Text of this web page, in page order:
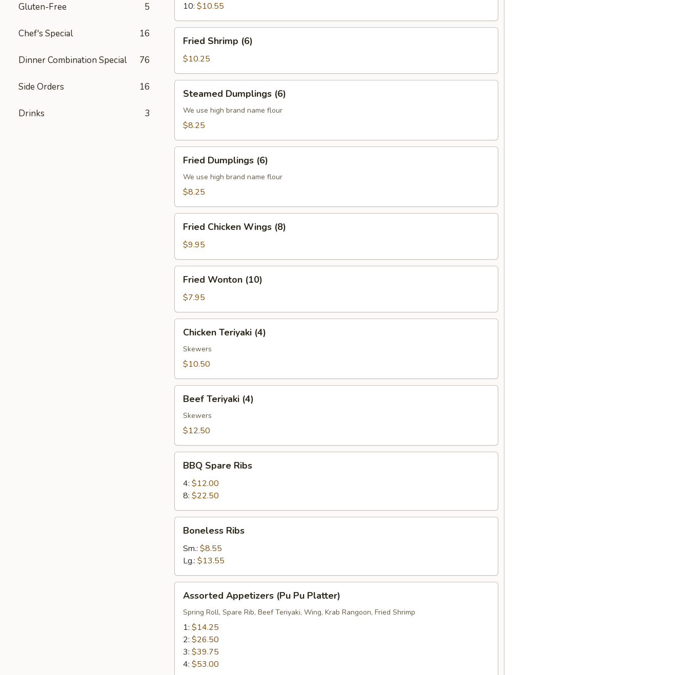
Gluten-Free 5
Chef's Special 16
Dinner Combination Special 76
Side Orders 16
Drinks 3
10: $10.55
Shrimp
(6)
Fried Shrimp (6)
$10.25
Dumplings
(6)
Steamed Dumplings (6)
We use high brand name flour
$8.25
Dumplings
(6)
Fried Dumplings (6)
We use high brand name flour
$8.25
Chicken
Wings
(8)
Fried Chicken Wings (8)
$9.95
Wonton
(10)
Fried Wonton (10)
$7.95
Teriyaki
(4)
Chicken Teriyaki (4)
Skewers
$10.50
Teriyaki
(4)
Beef Teriyaki (4)
Skewers
$12.50
Spare
Ribs
BBQ Spare Ribs
4: $12.00
8: $22.50
Ribs
Boneless Ribs
Sm.: $8.55
Lg.: $13.55
Appetizers
(Pu
Platter)
Assorted Appetizers (Pu Pu Platter)
Spring Roll, Spare Rib, Beef Teriyaki, Wing, Krab Rangoon, Fried Shrimp
1: $14.25
2: $26.50
3: $39.75
4: $53.00